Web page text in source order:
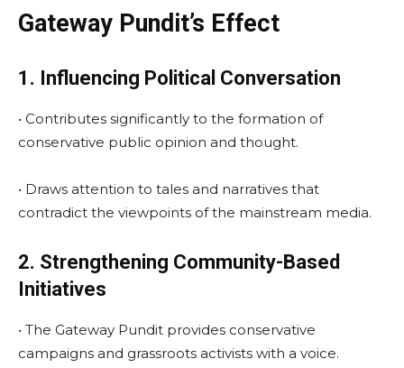
Gateway Pundit’s Effect
1. Influencing Political Conversation
• Contributes significantly to the formation of
conservative public opinion and thought.
• Draws attention to tales and narratives that
contradict the viewpoints of the mainstream media.
2. Strengthening Community-Based
Initiatives
• The Gateway Pundit provides conservative
campaigns and grassroots activists with a voice.